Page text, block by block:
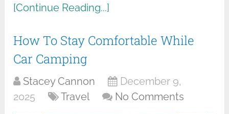
[Continue Reading...]
How To Stay Comfortable While
Car Camping
Stacey Cannon
December 9,
2025
Travel No Comments